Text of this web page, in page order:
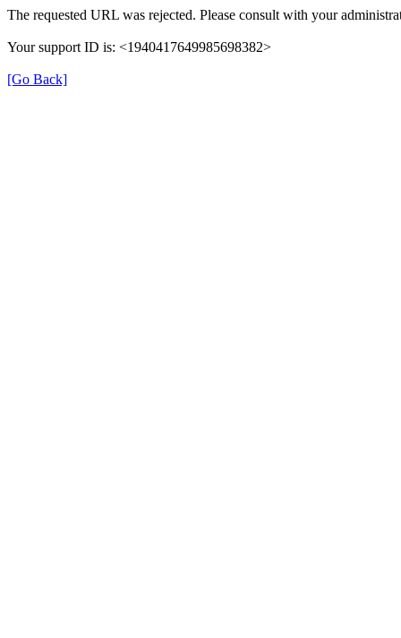
The requested URL was rejected. Please consult with your
Your support ID is: <1940417649985698382>
[Go Back]